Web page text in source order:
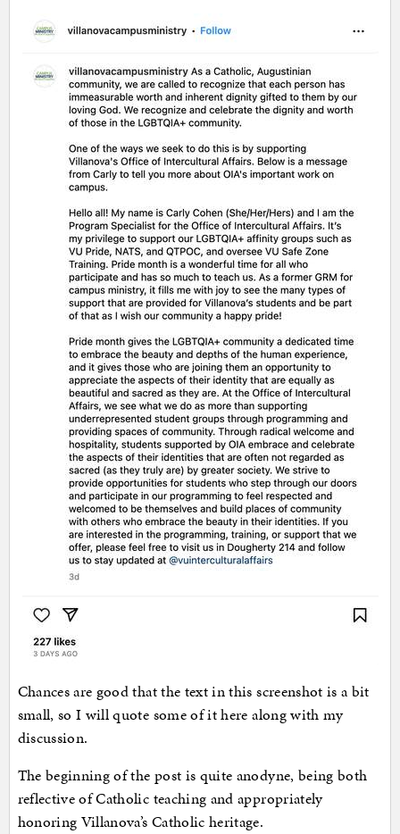
Chances are good that the text in this screenshot is a bit
small, so I will quote some of it here along with my
discussion.
The beginning of the post is quite anodyne, being both
reflective of Catholic teaching and appropriately
honoring Villanova’s Catholic heritage.